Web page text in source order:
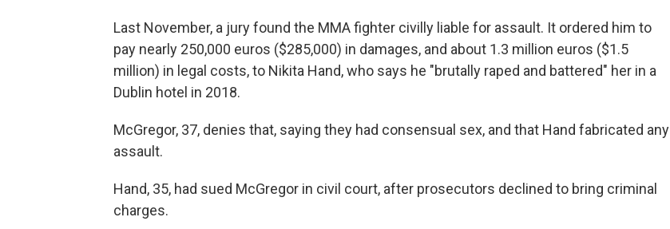
Last November, a jury found the MMA fighter civilly liable for assault. It ordered him to
pay nearly 250,000 euros ($285,000) in damages, and about 1.3 million euros ($1.5
million) in legal costs, to Nikita Hand, who says he "brutally raped and battered" her in a
Dublin hotel in 2018.
McGregor, 37, denies that, saying they had consensual sex, and that Hand fabricated any
assault.
Hand, 35, had sued McGregor in civil court, after prosecutors declined to bring criminal
charges.